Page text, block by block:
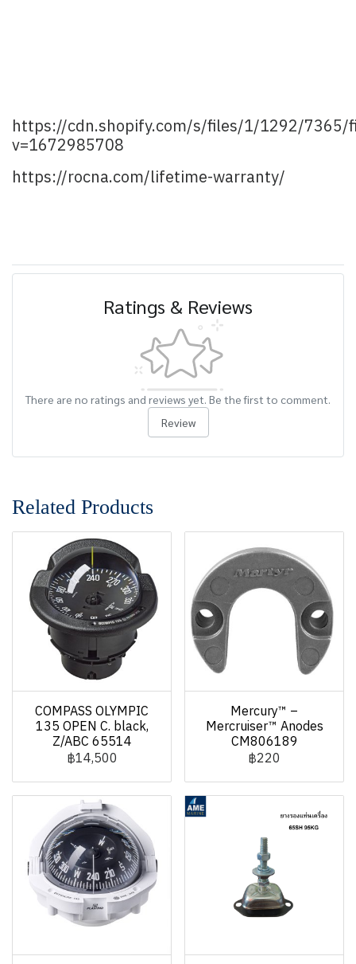
https://cdn.shopify.com/s/files/1/1292/7365/
v=1672985708
https://rocna.com/lifetime-warranty/
Ratings & Reviews
There are no ratings and reviews yet. Be the first to comment.
Review
Related Products
COMPASS OLYMPIC
135 OPEN C. black,
Z/ABC 65514
฿14,500
Mercury™ –
Mercruiser™ Anodes
CM806189
฿220